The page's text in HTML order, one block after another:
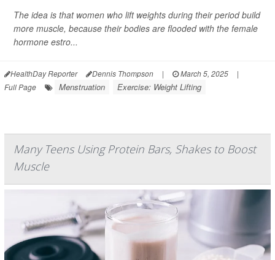
The idea is that women who lift weights during their period build
more muscle, because their bodies are flooded with the female
hormone estro...
HealthDay Reporter Dennis Thompson | March 5, 2025
|
Full Page
Menstruation Exercise: Weight Lifting
Many Teens Using Protein Bars, Shakes to Boost
Muscle